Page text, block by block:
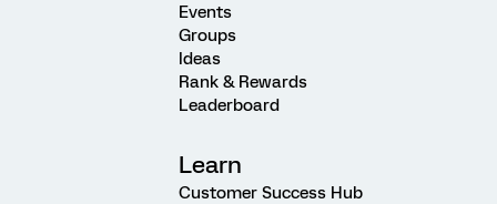
Events
Groups
Ideas
Rank & Rewards
Leaderboard
Learn
Customer Success Hub